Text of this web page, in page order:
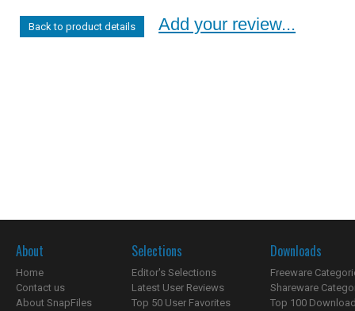
Back to product details Add your review...
About
Home
Contact us
About SnapFiles
Selections
Editor's Selections
Latest User Reviews
Top 50 User Favorites
Downloads
Freeware
Shareware
Top 100